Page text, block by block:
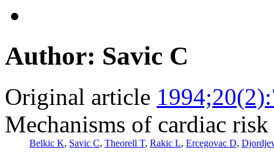
Author: Savic C
Original article
Mechanisms of cardiac
Belkic K, Savic C, Theorell T, Rakic L, Ercegovac D,